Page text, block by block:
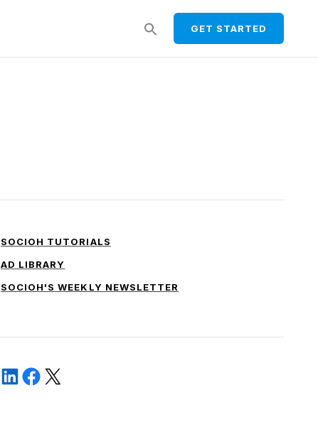
Search
GET STARTED
SOCIOH TUTORIALS
AD LIBRARY
SOCIOH'S WEEKLY NEWSLETTER